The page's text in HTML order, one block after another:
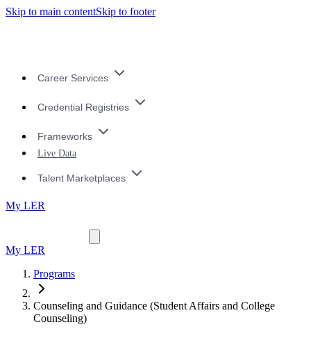
Skip to main contentSkip to footer
Career Services
Credential Registries
Frameworks
Live Data
Talent Marketplaces
My LER
My LER
Programs
Counseling and Guidance (Student Affairs and College
Counseling)